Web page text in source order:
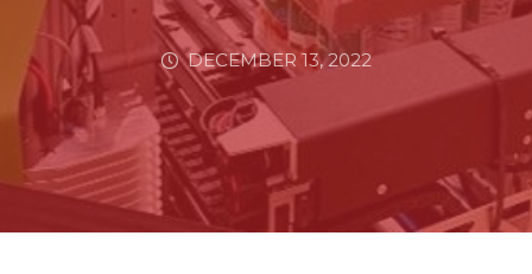
DECEMBER 13, 2022